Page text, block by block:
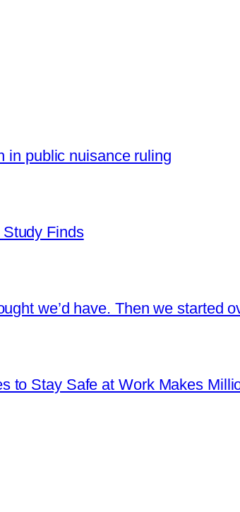
in public nuisance ruling
Finds
we’d have. Then we started
to Stay Safe at Work Makes